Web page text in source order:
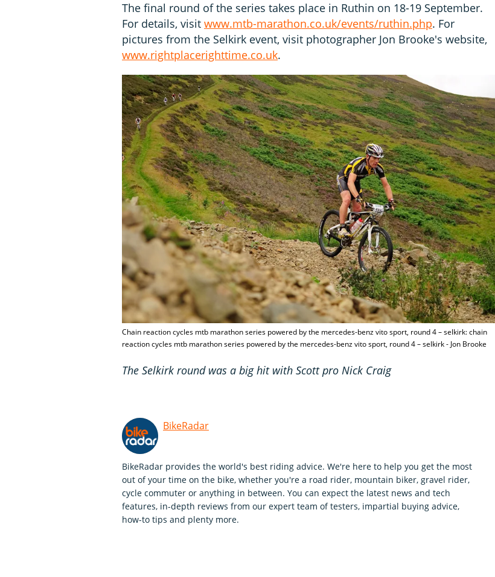
The final round of the series takes place in Ruthin on 18-19 September.
For details, visit www.mtb-marathon.co.uk/events/ruthin.php. For
pictures from the Selkirk event, visit photographer Jon Brooke's website,
www.rightplacerighttime.co.uk.
Chain reaction cycles mtb marathon series powered by the mercedes-benz vito sport, round 4 – selkirk: chain
reaction cycles mtb marathon series powered by the mercedes-benz vito sport, round 4 – selkirk - Jon Brooke
The Selkirk round was a big hit with Scott pro Nick Craig
BikeRadar
BikeRadar provides the world's best riding advice. We're here to help you get the most
out of your time on the bike, whether you're a road rider, mountain biker, gravel rider,
cycle commuter or anything in between. You can expect the latest news and tech
features, in-depth reviews from our expert team of testers, impartial buying advice,
how-to tips and plenty more.